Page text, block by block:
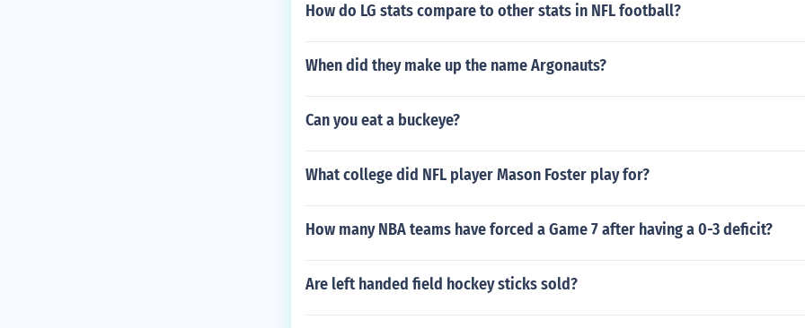
How do LG stats compare to other stats in NFL football?
When did they make up the name Argonauts?
Can you eat a buckeye?
What college did NFL player Mason Foster play for?
How many NBA teams have forced a Game 7 after having a 0-3 deficit?
Are left handed field hockey sticks sold?